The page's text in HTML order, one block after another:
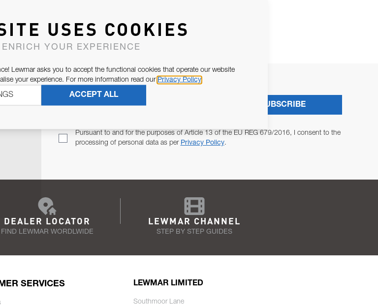
Pursuant to and for the purposes of Article 13 of the EU REG 679/2016, I consent to the
processing of personal data as per Privacy Policy.
SUBSCRIBE
DEALER LOCATOR
FIND LEWMAR WORDLWIDE
LEWMAR CHANNEL
STEP BY STEP GUIDES
SERVICES LEWMAR LIMITED
Southmoor Lane
USES COOKIES
YOUR EXPERIENCE
Lewmar asks you to accept the functional cookies that operate our website
your experience. For more information read our Privacy Policy
ACCEPT ALL